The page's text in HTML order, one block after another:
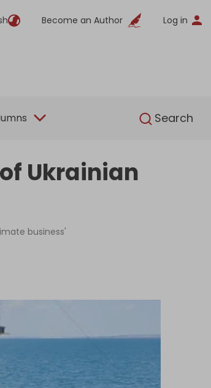
Become an Author Log in
Search
English
Ukrainian
business'